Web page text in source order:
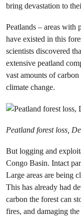
bring devastation to
Peatlands – areas with
have existed in this
scientists discovered
extensive peatland
vast amounts of
climate change.
Peatland forest loss,
But logging and
Congo Basin. Intact
Large areas are being
This has already had
carbon the forest can
fires, and damaging